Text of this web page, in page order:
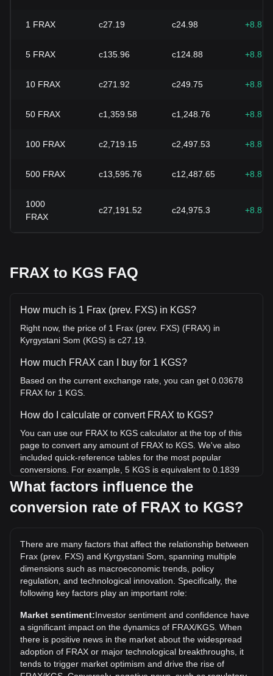
1 FRAX с27.19 с24.98
5 FRAX с135.96 с124.88
10 FRAX с271.92 с249.75
50 FRAX с1,359.58 с1,248.76
100 FRAX с2,719.15 с2,497.53
500 FRAX с13,595.76 с12,487.65
1000
FRAX
с27,191.52 с24,975.3
FRAX to KGS FAQ
How much is 1 Frax (prev. FXS) in KGS?
Right now, the price of 1 Frax (prev. FXS) (FRAX) in
Kyrgystani Som (KGS) is с27.19.
How much FRAX can I buy for 1 KGS?
Based on the current exchange rate, you can get 0.03678
FRAX for 1 KGS.
How do I calculate or convert FRAX to KGS?
You can use our FRAX to KGS calculator at the top of this
page to convert any amount of FRAX to KGS. We've also
included quick-reference tables for the most popular
conversions. For example, 5 KGS is equivalent to 0.1839
FRAX, while 5 FRAX will cost around 135.96KGS.
What is the highest price of FRAX/KGS in history?
the current all-time high.
What is the price trend of in KGS?
Over the past 7 days, the exchange rate of Frax (prev. FXS)
(FRAX) has gone up by 20.33%. Over the last month, the
exchange rate of Frax (prev. FXS) (FRAX) has gone up by
32.32% against Kyrgystani Som (KGS).
What factors influence the
conversion rate of FRAX to KGS?
There are many factors that affect the relationship between
Frax (prev. FXS) and Kyrgystani Som, spanning multiple
dimensions such as macroeconomic trends, policy
regulation, and technological innovation. Specifically, the
following key factors play an important role:
Market sentiment:Investor sentiment and confidence have
a significant impact on the dynamics of FRAX/KGS. When
there is positive news in the market about the widespread
adoption of FRAX or major technological breakthroughs, it
tends to trigger market optimism and drive the rise of